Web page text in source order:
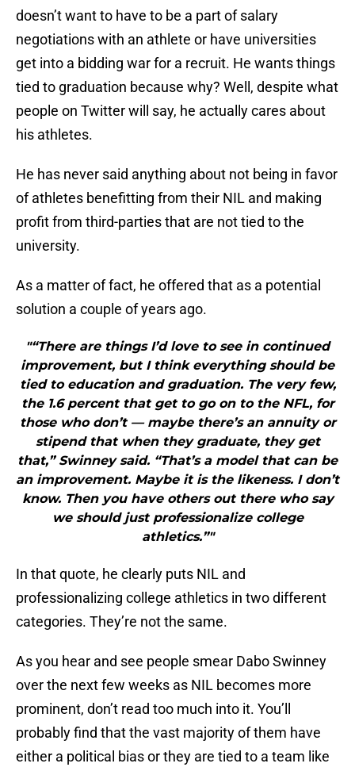
doesn’t want to have to be a part of salary
negotiations with an athlete or have universities
get into a bidding war for a recruit. He wants things
tied to graduation because why? Well, despite what
people on Twitter will say, he actually cares about
his athletes.
He has never said anything about not being in favor
of athletes benefitting from their NIL and making
profit from third-parties that are not tied to the
university.
As a matter of fact, he offered that as a potential
solution a couple of years ago.
"“There are things I’d love to see in continued
improvement, but I think everything should be
tied to education and graduation. The very few,
the 1.6 percent that get to go on to the NFL, for
those who don’t — maybe there’s an annuity or
stipend that when they graduate, they get
that,” Swinney said. “That’s a model that can be
an improvement. Maybe it is the likeness. I don’t
know. Then you have others out there who say
we should just professionalize college
athletics.”"
In that quote, he clearly puts NIL and
professionalizing college athletics in two different
categories. They’re not the same.
As you hear and see people smear Dabo Swinney
over the next few weeks as NIL becomes more
prominent, don’t read too much into it. You’ll
probably find that the vast majority of them have
either a political bias or they are tied to a team like